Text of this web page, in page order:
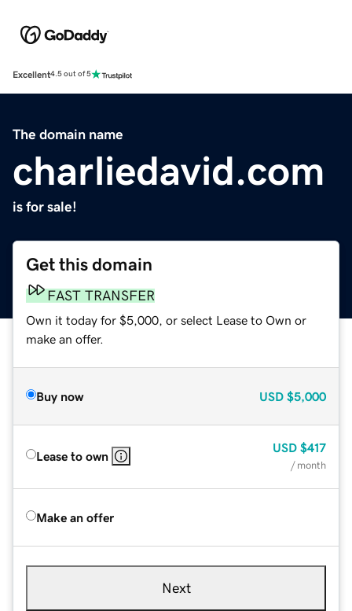
Excellent4.5 out of 5
The domain name
charliedavid.com
is for sale!
Get this domain
FAST TRANSFER
Own it today for $5,000, or select Lease to Own or
make an offer.
Buy now USD $5,000
Lease to own
USD $417
/ month
Make an offer
Next